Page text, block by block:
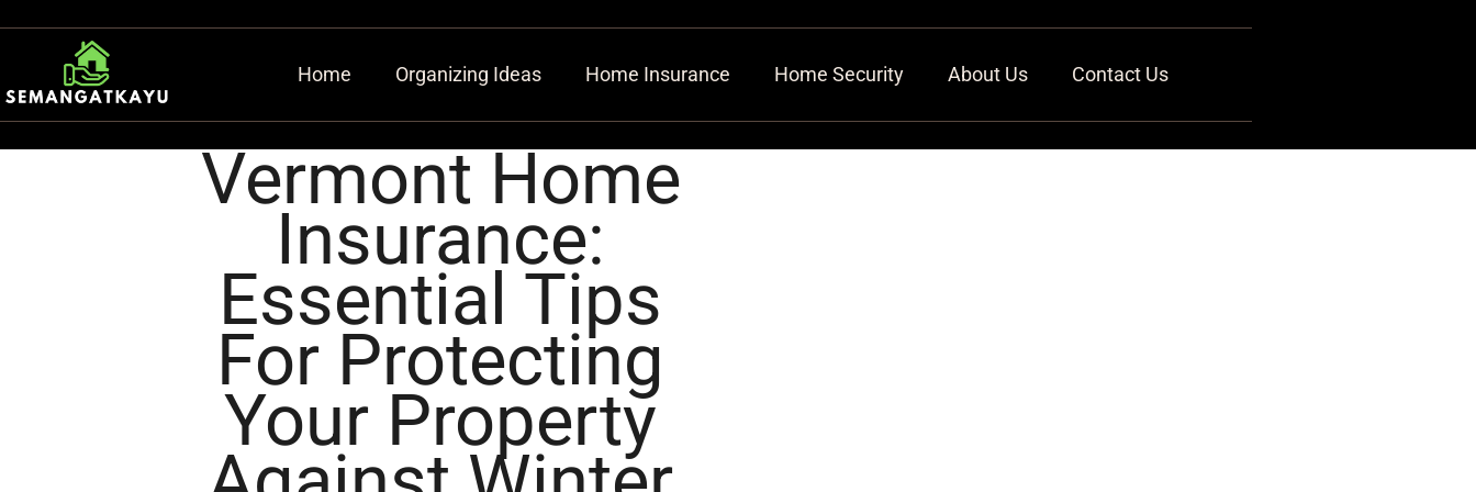
Home Organizing Ideas Home Insurance Home Security About Us Contact Us
Vermont Home
Insurance:
Essential Tips
For Protecting
Your Property